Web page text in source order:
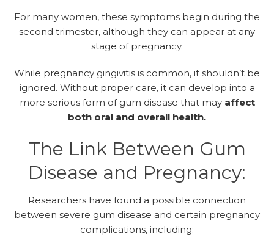
For many women, these symptoms begin during the
second trimester, although they can appear at any
stage of pregnancy.
While pregnancy gingivitis is common, it shouldn’t be
ignored. Without proper care, it can develop into a
more serious form of gum disease that may affect
both oral and overall health.
The Link Between Gum
Disease and Pregnancy:
Researchers have found a possible connection
between severe gum disease and certain pregnancy
complications, including: